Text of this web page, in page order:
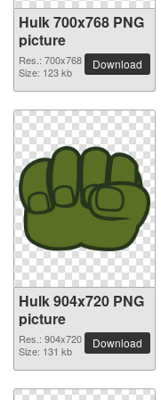
Hulk 700x768 PNG
picture
Res.: 700x768
Size: 123 kb
Download
Hulk 904x720 PNG
picture
Res.: 904x720
Size: 131 kb
Download